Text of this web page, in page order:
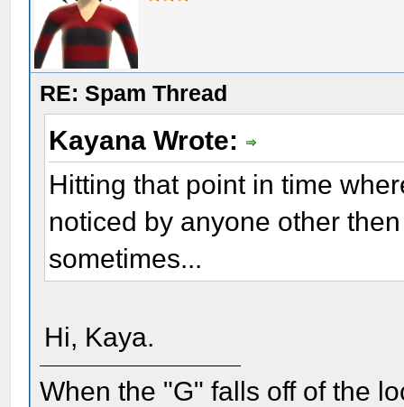
RE: Spam Thread
Kayana Wrote:
Hitting that point in time
noticed by anyone other
sometimes...
Hi, Kaya.
When the "G" falls off of the